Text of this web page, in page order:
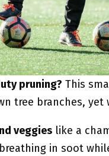
pruning? This
tree branches, yet
veggieslike a
in soot